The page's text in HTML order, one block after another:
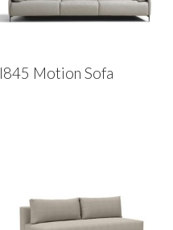
I845 Motion Sofa